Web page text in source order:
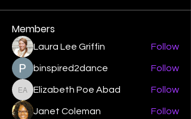
Members
Laura Lee Griffin Follow
binspired2dance Follow
Elizabeth Poe Abad
Elizabeth Poe Abad Follow
Janet Coleman Follow